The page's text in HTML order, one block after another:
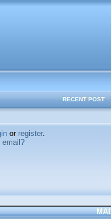
RECENT POST
or register.